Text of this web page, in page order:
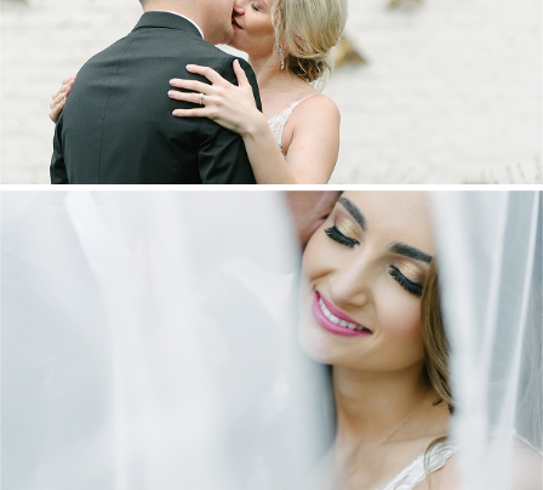
+ OPEN NOW
DANIEL & MAXINE | OAKFIELD FARM
WEDDING
+ OPEN NOW